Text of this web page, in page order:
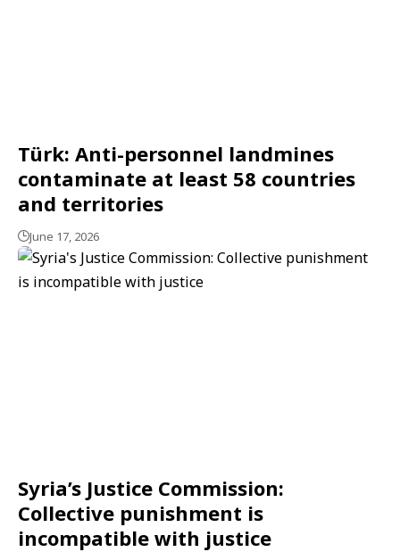
Türk: Anti-personnel landmines
contaminate at least 58 countries
and territories
June 17, 2026
Syria’s Justice Commission:
Collective punishment is
incompatible with justice